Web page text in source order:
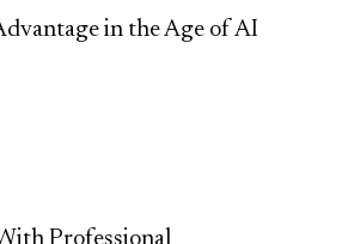
in the Age of AI